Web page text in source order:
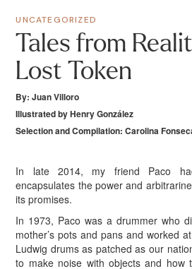
UNCATEGORIZED
Tales from
Lost Token
By: Juan Villoro
Illustrated by Henry González
Selection and Compilation: Carolina
In late 2014, my friend Paco
encapsulates the power and
its promises.
In 1973, Paco was a drummer who
mother’s pots and pans and worked
Ludwig drums as patched as our
to make noise with objects and how